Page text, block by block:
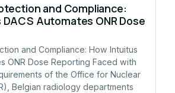
and Compliance:
Automates ONR Dose
and Compliance: How Intuitus
ONR Dose Reporting Faced with
of the Office for Nuclear
Belgian radiology departments